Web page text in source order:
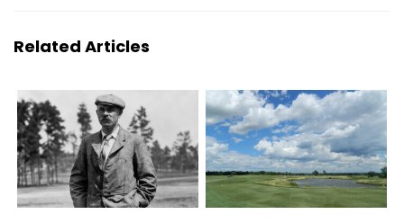
Related Articles